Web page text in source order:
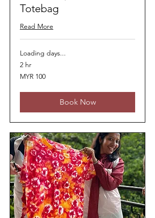
Totebag
Read More
Loading days...
2 hr
100
Malaysian
MYR 100
Book Now